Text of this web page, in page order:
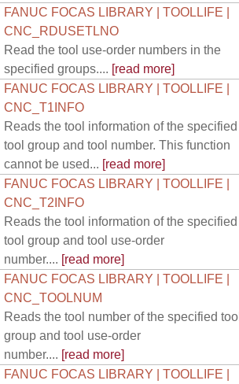
FANUC FOCAS LIBRARY | TOOLLIFE |
CNC_RDUSETLNO
Read the tool use-order numbers in the
specified groups.... [read more]
FANUC FOCAS LIBRARY | TOOLLIFE |
CNC_T1INFO
Reads the tool information of the specified
tool group and tool number. This function
cannot be used... [read more]
FANUC FOCAS LIBRARY | TOOLLIFE |
CNC_T2INFO
Reads the tool information of the specified
tool group and tool use-order
number.... [read more]
FANUC FOCAS LIBRARY | TOOLLIFE |
CNC_TOOLNUM
Reads the tool number of the specified tool
group and tool use-order
number.... [read more]
FANUC FOCAS LIBRARY | TOOLLIFE |